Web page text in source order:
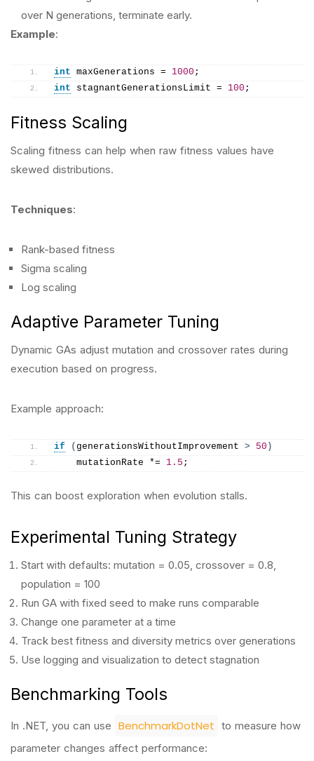
over N generations, terminate early.
Example:
int maxGenerations = 1000 ;
int stagnantGenerationsLimit = 100 ;
Fitness Scaling
Scaling fitness can help when raw fitness values have
skewed distributions.
Techniques:
Rank-based fitness
Sigma scaling
Log scaling
Adaptive Parameter Tuning
Dynamic GAs adjust mutation and crossover rates during
execution based on progress.
Example approach:
if ( generationsWithoutImprovement > 50 )
    mutationRate *=
1.5 ;
This can boost exploration when evolution stalls.
Experimental Tuning Strategy
Start with defaults: mutation = 0.05, crossover = 0.8,
population = 100
Run GA with fixed seed to make runs comparable
Change one parameter at a time
Track best fitness and diversity metrics over generations
Use logging and visualization to detect stagnation
Benchmarking Tools
In .NET, you can use BenchmarkDotNet to measure how
parameter changes affect performance: